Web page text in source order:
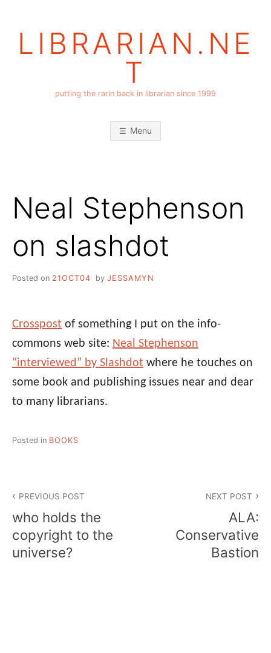
LIBRARIAN.NE
T
putting the rarin back in librarian since 1999
Menu
Neal Stephenson
on slashdot
Posted on 21OCT04 by JESSAMYN
Crosspost of something I put on the info-
commons web site: Neal Stephenson
“interviewed” by Slashdot where he touches on
some book and publishing issues near and dear
to many librarians.
Posted in BOOKS
navigation
PREVIOUS POST
who holds the
copyright to the
universe?
NEXT POST
ALA:
Conservative
Bastion